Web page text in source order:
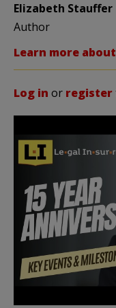
Elizabeth Stauffer
Author
Learn more
Log in or register